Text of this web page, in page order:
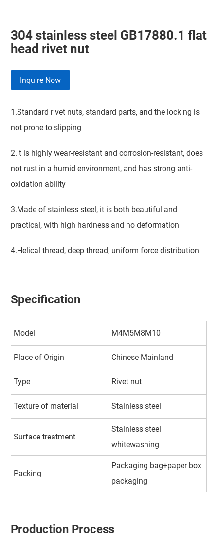
304 stainless steel GB17880.1 flat
head rivet nut
Inquire Now
1.Standard rivet nuts, standard parts, and the locking is
not prone to slipping
2.It is highly wear-resistant and corrosion-resistant, does
not rust in a humid environment, and has strong anti-
oxidation ability
3.Made of stainless steel, it is both beautiful and
practical, with high hardness and no deformation
4.Helical thread, deep thread, uniform force distribution
Specification
Model M4M5M8M10
Place of Origin Chinese Mainland
Type Rivet nut
Texture of material Stainless steel
Surface treatment
Stainless steel
whitewashing
Packing
Packaging bag+paper box
packaging
Production Process